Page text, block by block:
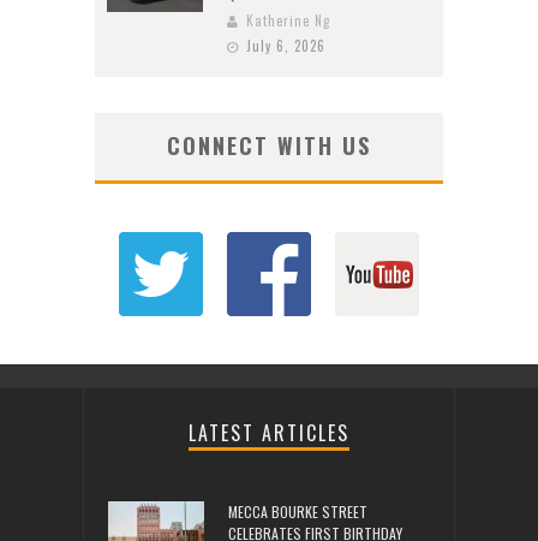
Katherine Ng
July 6, 2026
CONNECT WITH US
LATEST ARTICLES
MECCA BOURKE STREET
CELEBRATES FIRST BIRTHDAY